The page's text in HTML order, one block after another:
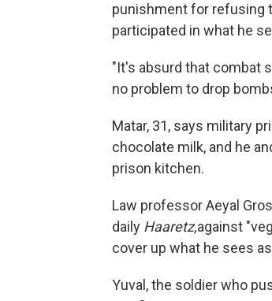
punishment for refusing
participated in what he
"It's absurd that combat
no problem to drop
Matar, 31, says military
chocolate milk, and he
prison kitchen.
Law professor Aeyal
daily Haaretz,against
cover up what he sees
Yuval, the soldier who